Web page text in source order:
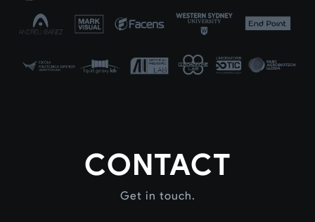
CONTACT
Get in touch.